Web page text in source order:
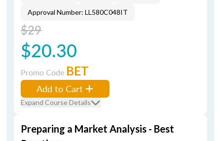
Approval Number: LL580C048IT
$29
$20.30
Promo Code BET
Add to Cart
Expand Course Details
Preparing a Market Analysis - Best